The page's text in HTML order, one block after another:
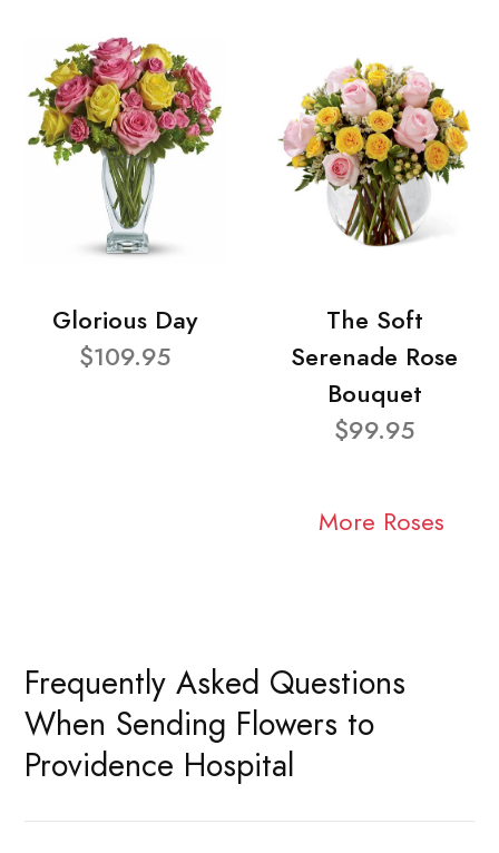
Glorious Day
$109.95
The Soft
Serenade Rose
Bouquet
$99.95
More Roses
Frequently Asked Questions
When Sending Flowers to
Providence Hospital